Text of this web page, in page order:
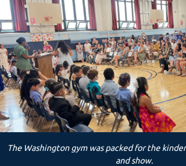
The Washington gym was packed for the
and show.